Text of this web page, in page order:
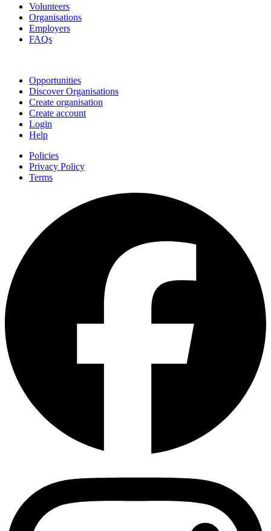
Volunteers
Organisations
Employers
FAQs
Opportunities
Discover Organisations
Create organisation
Create account
Login
Help
Policies
Privacy Policy
Terms